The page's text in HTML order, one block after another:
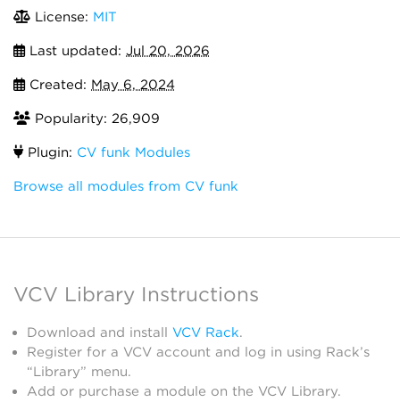
License: MIT
Last updated: Jul 20, 2026
Created: May 6, 2024
Popularity: 26,909
Plugin: CV funk Modules
Browse all modules from CV funk
VCV Library Instructions
Download and install VCV Rack.
Register for a VCV account and log in using Rack’s
“Library” menu.
Add or purchase a module on the VCV Library.